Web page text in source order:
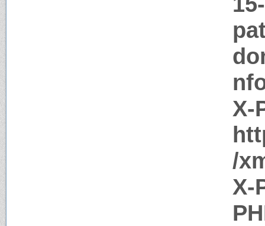
X-
/
X-